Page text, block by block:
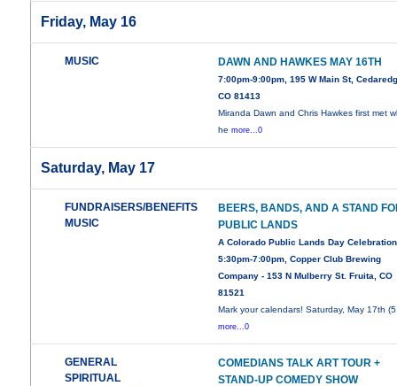
Friday, May 16
MUSIC DAWN AND HAWKES MAY 16TH
7:00pm-9:00pm, 195 W Main St,
CO 81413
Miranda Dawn and Chris Hawkes first met
hemore...0
Saturday, May 17
FUNDRAISERS/BENEFITS
MUSIC
BEERS, BANDS, AND A STAND
PUBLIC LANDS
A Colorado Public Lands Day
5:30pm-7:00pm, Copper Club Brewing
Company - 153 N Mulberry St. Fruita, CO
81521
Mark your calendars! Saturday, May 17th
more...0
GENERAL
SPIRITUAL
COMEDIANS TALK ART TOUR +
STAND-UP COMEDY SHOW